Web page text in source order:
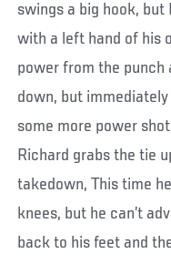
swings a big hook,
with a left hand of his
power from the punch
down, but
some more power
Richard grabs the tie
takedown, This time
knees, but he can’t
back to his feet and